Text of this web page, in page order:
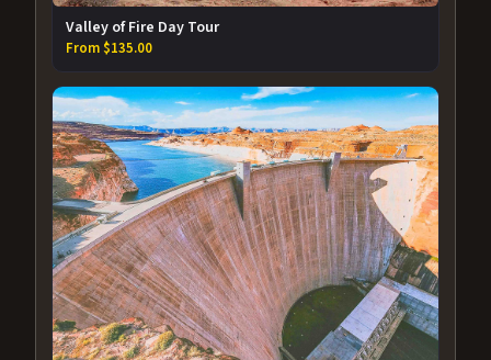
Valley of Fire Day Tour
From $135.00